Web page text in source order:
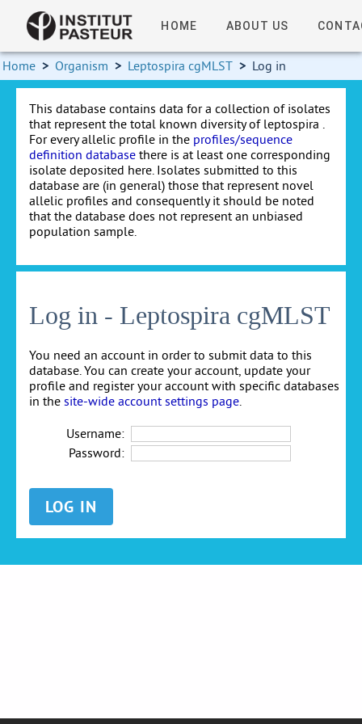
HOME ABOUT US
Home > Organism > Leptospira cgMLST > Log in
This database contains data for a collection of isolates
that represent the total known diversity of leptospira .
For every allelic profile in the profiles/sequence
definition database there is at least one corresponding
isolate deposited here. Isolates submitted to this
database are (in general) those that represent novel
allelic profiles and consequently it should be noted
that the database does not represent an unbiased
population sample.
Log in - Leptospira cgMLST
You need an account in order to submit data to this
database. You can create your account, update your
profile and register your account with specific databases
in the site-wide account settings page
Username:
Password: